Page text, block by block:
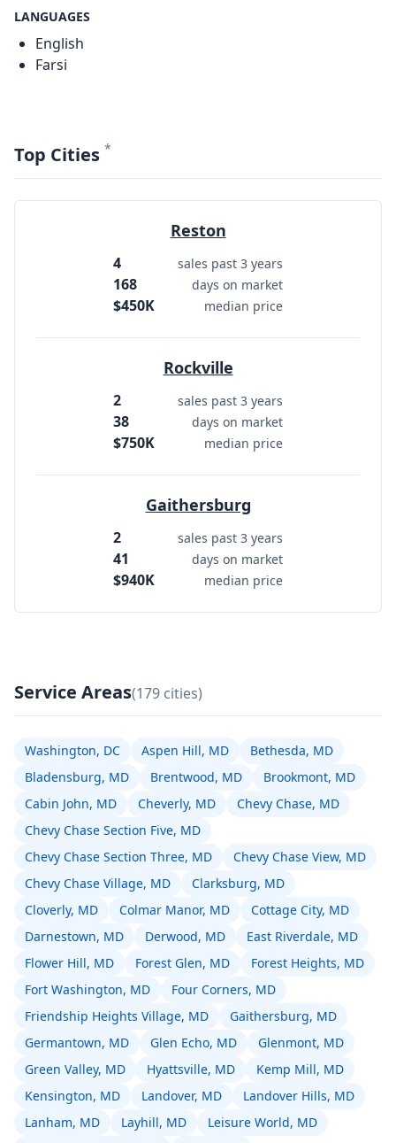
LANGUAGES
English
Farsi
Top Cities *
Reston
4 sales past 3 years
168 days on market
$450K median price
Rockville
2 sales past 3 years
38 days on market
$750K median price
Gaithersburg
2 sales past 3 years
41 days on market
$940K median price
Service Areas(179 cities)
Washington, DC Aspen Hill, MD
Bethesda, MD
Bladensburg, MD
Brentwood, MD
Brookmont, MD
Cabin John, MD
Cheverly, MD
Chevy Chase, MD
Chevy Chase Section Five, MD
Chevy Chase Section Three, MD
Chevy Chase View, MD
Chevy Chase Village, MD
Clarksburg, MD
Cloverly, MD
Colmar Manor, MD
Cottage City, MD
Darnestown, MD
Derwood, MD
East Riverdale, MD
Flower Hill, MD
Forest Glen, MD
Forest Heights, MD
Fort Washington, MD
Four Corners, MD
Friendship Heights Village, MD
Gaithersburg, MD
Germantown, MD
Glen Echo, MD
Glenmont, MD
Green Valley, MD
Hyattsville, MD
Kemp Mill, MD
Kensington, MD
Landover, MD
Landover Hills, MD
Lanham, MD
Layhill, MD
Leisure World, MD